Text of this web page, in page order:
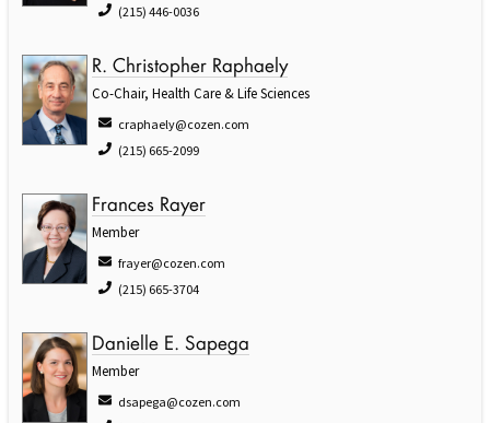
(215) 446-0036
R. Christopher Raphaely
Co-Chair, Health Care & Life Sciences
craphaely@cozen.com
(215) 665-2099
Frances Rayer
Member
frayer@cozen.com
(215) 665-3704
Danielle E. Sapega
Member
dsapega@cozen.com